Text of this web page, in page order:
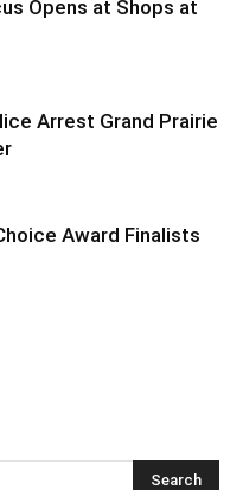
Opens at Shops at
Arrest Grand Prairie
Award Finalists